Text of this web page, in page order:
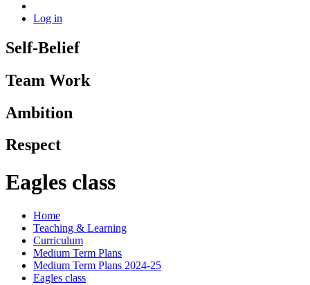
Log in
Self-Belief
Team Work
Ambition
Respect
Eagles class
Home
Teaching & Learning
Curriculum
Medium Term Plans
Medium Term Plans 2024-25
Eagles class